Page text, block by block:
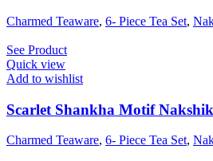
Charmed Teaware, 6- Piece Tea Set,
See Product
Quick view
Add to wishlist
Scarlet Shankha Motif
Charmed Teaware, 6- Piece Tea Set,